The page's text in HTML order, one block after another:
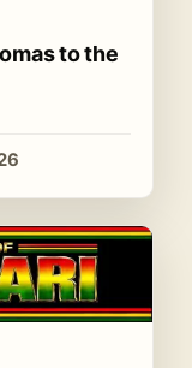
to the